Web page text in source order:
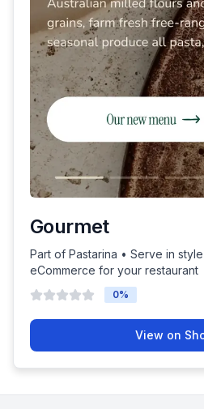
Gourmet
Part of Pastarina • Serve in
eCommerce for your restaurant
0%
View on